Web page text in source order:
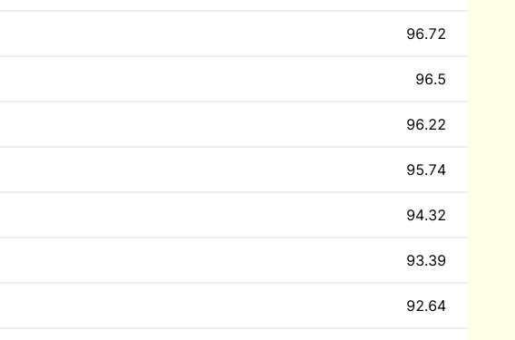
96.72
96.5
96.22
95.74
94.32
93.39
92.64